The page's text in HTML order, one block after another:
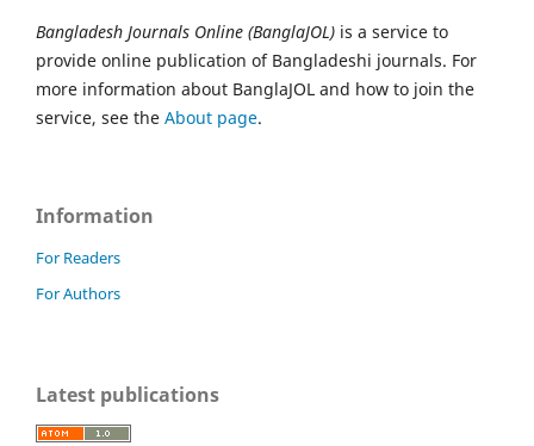
Bangladesh Journals Online (BanglaJOL) is a service to
provide online publication of Bangladeshi journals. For
more information about BanglaJOL and how to join the
service, see the About page.
Information
For Readers
For Authors
Latest publications